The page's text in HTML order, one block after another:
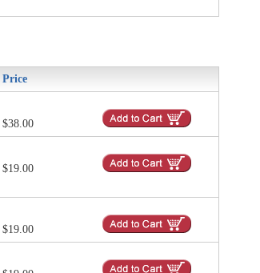
Price
$38.00
$19.00
$19.00